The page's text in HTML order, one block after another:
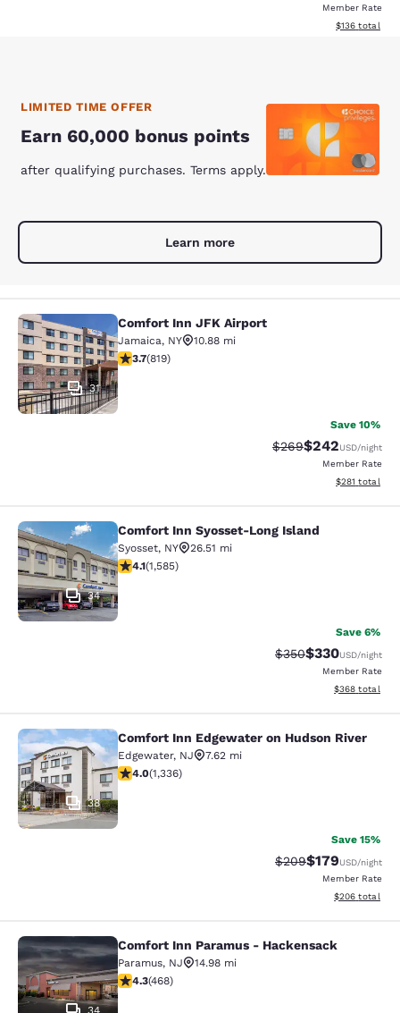
Member Rate
View
$136 total
LIMITED TIME OFFER
Earn 60,000 bonus points
after qualifying purchases. Terms apply.
Learn more
Comfort Inn JFK Airport
31
Comfort Inn JFK Airport
Jamaica, NY
10.88 mi
3.68 stars rating. Good. 819 reviews
3.7(819)
Save 10%
Strikethrough Rate:
$269Discounted
$242USD/night
Member Rate
View
$281 total
Comfort Inn Syosset-Long Island
34
Comfort Inn Syosset-Long Island
Syosset, NY
26.51 mi
4.11 stars rating. Very Good. 1585 reviews
4.1(1,585)
Save 6%
Strikethrough Rate:
$350Discounted
$330USD/night
Member Rate
View
$368 total
Comfort Inn Edgewater on Hudson
38
Comfort Inn Edgewater on Hudson River
Edgewater, NJ
7.62 mi
4.02 stars rating. Very Good. 1336 reviews
4.0(1,336)
Save 15%
Strikethrough Rate:
$209Discounted
$179USD/night
Member Rate
View
$206 total
Comfort Inn Paramus - Hackensack
34
Comfort Inn Paramus - Hackensack
Paramus, NJ
14.98 mi
4.29 stars rating. Excellent. 468 reviews
4.3(468)